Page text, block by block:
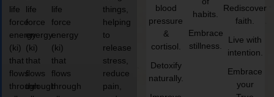
life
force
energy
(ki)
that
flows
through
life
force
energy
(ki)
that
flows
through
life
force
energy
(ki)
that
flows
through
things,
helping
to
release
stress,
reduce
pain,
blood
pressure
&
cortisol.
Detoxify
naturally.
habits.
Embrace
stillness.
Rediscover
faith.
Live with
intention.
Embrace
your